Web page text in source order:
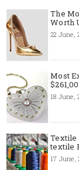
The
Worth
22 June,
Most
18 June,
Textile
textile
17 June,